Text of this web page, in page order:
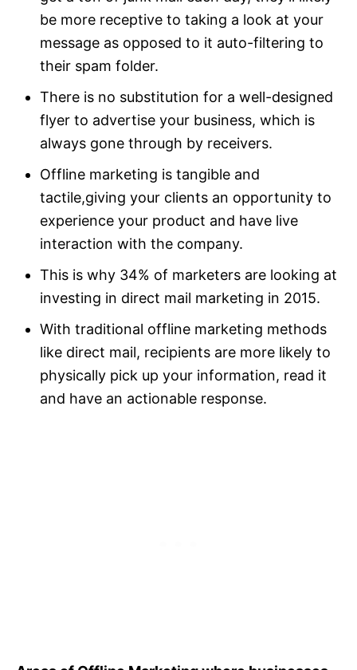
be more receptive to taking a look at your
message as opposed to it auto-filtering to
their spam folder.
There is no substitution for a well-designed
flyer to advertise your business, which is
always gone through by receivers.
Offline marketing is tangible and
tactile,giving your clients an opportunity to
experience your product and have live
interaction with the company.
This is why 34% of marketers are looking at
investing in direct mail marketing in 2015.
With traditional offline marketing methods
like direct mail, recipients are more likely to
physically pick up your information, read it
and have an actionable response.